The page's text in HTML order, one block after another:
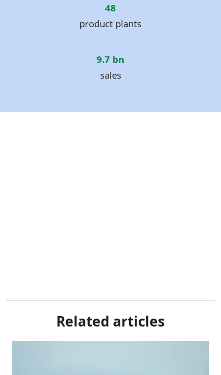
48
product plants
9.7 bn
sales
Related articles